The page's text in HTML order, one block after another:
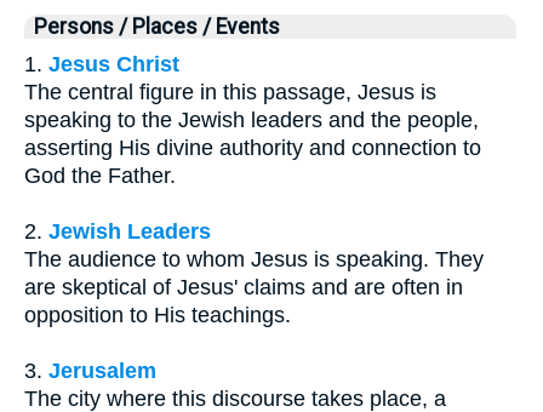
Persons / Places / Events
1. Jesus Christ
The central figure in this passage, Jesus is
speaking to the Jewish leaders and the people,
asserting His divine authority and connection to
God the Father.
2. Jewish Leaders
The audience to whom Jesus is speaking. They
are skeptical of Jesus' claims and are often in
opposition to His teachings.
3. Jerusalem
The city where this discourse takes place, a